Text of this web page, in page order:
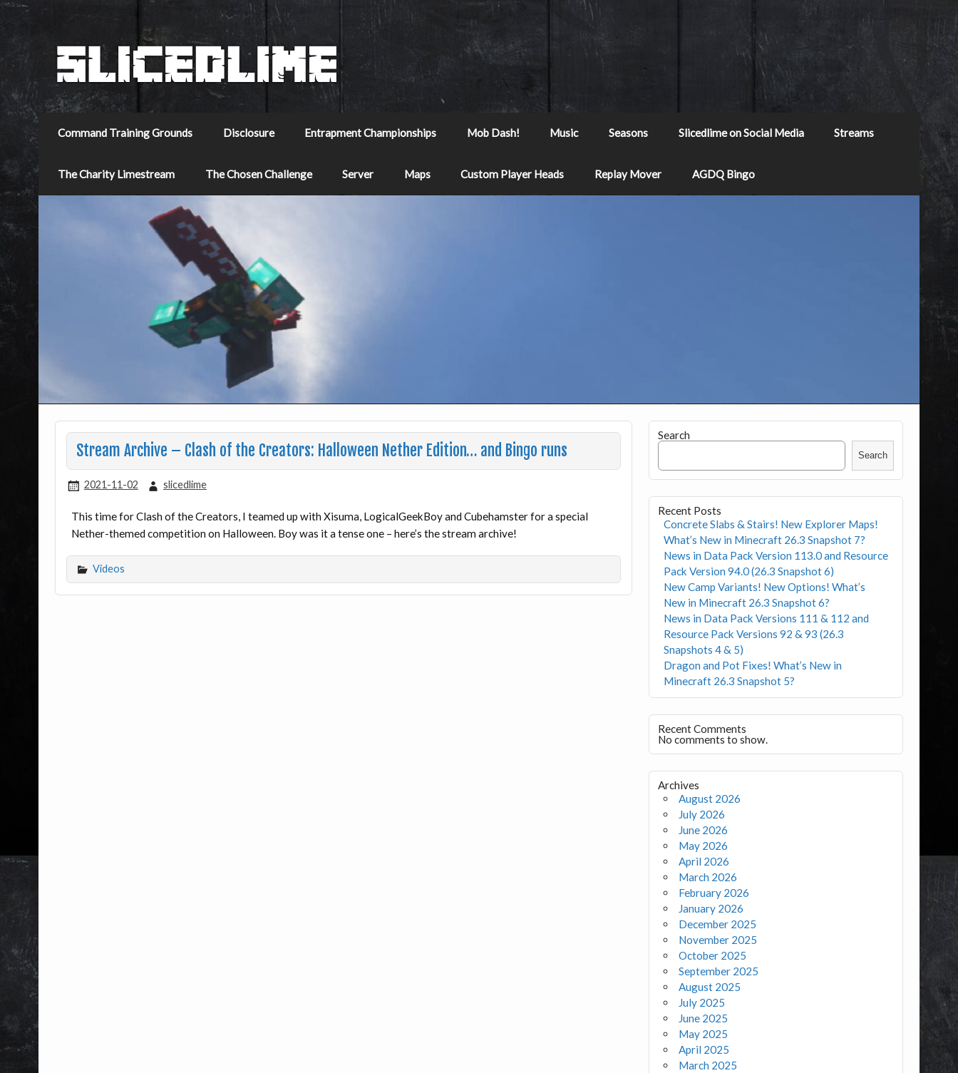
Command Training Grounds Disclosure Entrapment Championships Mob Dash! Music Seasons Slicedlime on Social Media Streams
The Charity Limestream The Chosen Challenge Server Maps Custom Player Heads Replay Mover AGDQ Bingo
Stream Archive – Clash of the Creators: Halloween Nether Edition… and Bingo runs
2021-11-02 slicedlime
This time for Clash of the Creators, I teamed up with Xisuma, LogicalGeekBoy and Cubehamster for a special
Nether-themed competition on Halloween. Boy was it a tense one – here’s the stream archive!
Videos
Search
Search
Recent Posts
Concrete Slabs & Stairs! New Explorer Maps!
What’s New in Minecraft 26.3 Snapshot 7?
News in Data Pack Version 113.0 and Resource
Pack Version 94.0 (26.3 Snapshot 6)
New Camp Variants! New Options! What’s
New in Minecraft 26.3 Snapshot 6?
News in Data Pack Versions 111 & 112 and
Resource Pack Versions 92 & 93 (26.3
Snapshots 4 & 5)
Dragon and Pot Fixes! What’s New in
Minecraft 26.3 Snapshot 5?
Recent Comments
No comments to show.
Archives
August 2026
July 2026
June 2026
May 2026
April 2026
March 2026
February 2026
January 2026
December 2025
November 2025
October 2025
September 2025
August 2025
July 2025
June 2025
May 2025
April 2025
March 2025